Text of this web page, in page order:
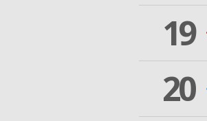
19
20